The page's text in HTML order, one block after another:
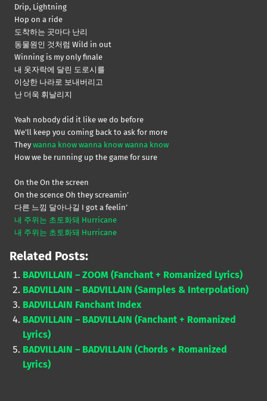
Drip, Lightning
Hop on a ride
도착하는 곳마다 난리
동물원인 것처럼 Wild in out
Winning is my only finale
내 옷자락에 달린 도로시를
이상한 나라로 보내버리고
난 더욱 휘날리지
Yeah nobody did it like we do before
We’ll keep you coming back to ask for more
They wanna know wanna know wanna know
How we be running up the game for sure
On the On the screen
On the scence Oh they screamin’
다른 느낌 달아나길 I got a feelin’
내 주위는 초토화돼 Hurricane
내 주위는 초토화돼 Hurricane
Related Posts:
BADVILLAIN – ZOOM (Fanchant + Romanized Lyrics)
BADVILLAIN – BADVILLAIN (Samples & Interpolation)
BADVILLAIN Fanchant Index
BADVILLAIN – BADVILLAIN (Fanchant + Romanized
Lyrics)
BADVILLAIN – BADVILLAIN (Chords + Romanized
Lyrics)